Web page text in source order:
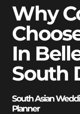
Why
In
South
South Asian
Planner